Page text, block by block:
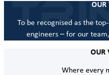
OUR
To be recognised as the
engineers – for our
OUR
Where every